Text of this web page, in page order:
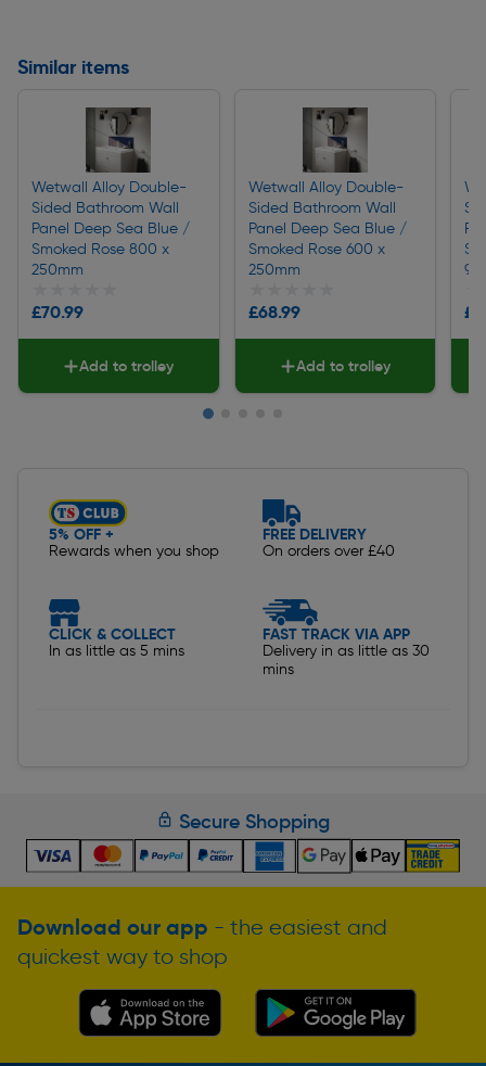
Similar items
Wetwall Alloy Double-
Sided Bathroom Wall
Panel Deep Sea Blue /
Smoked Rose 800 x
250mm
£70.99
Add to trolley
Wetwall Alloy Double-
Sided Bathroom Wall
Panel Deep Sea Blue /
Smoked Rose 600 x
250mm
£68.99
Add to trolley
5% OFF +
Rewards when you shop
FREE DELIVERY
On orders over £40
CLICK & COLLECT
In as little as 5 mins
FAST TRACK VIA APP
Delivery in as little as 30
mins
Secure Shopping
Download our app - the easiest and
quickest way to shop